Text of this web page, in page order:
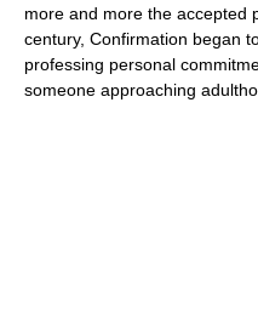
more and more the accepted
century, Confirmation began
professing personal
someone approaching